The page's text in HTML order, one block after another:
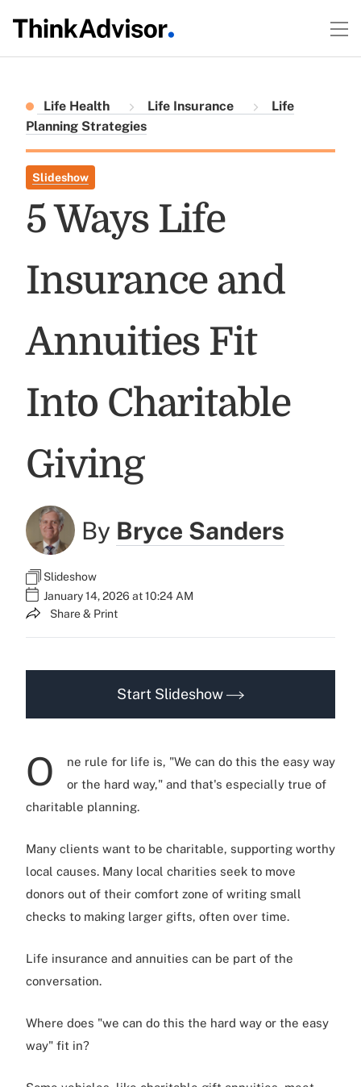
Life Health Life Insurance
Life
Planning Strategies
Slideshow
5 Ways Life
Insurance and
Annuities Fit
Into Charitable
Giving
By Bryce Sanders
Slideshow
January 14, 2026 at 10:24 AM
Share & Print
Start Slideshow
O
ne rule for life is, "We can do this the easy way
or the hard way," and that's especially true of
charitable planning.
Many clients want to be charitable, supporting worthy
local causes. Many local charities seek to move
donors out of their comfort zone of writing small
checks to making larger gifts, often over time.
Life insurance and annuities can be part of the
conversation.
Where does "we can do this the hard way or the easy
way" fit in?